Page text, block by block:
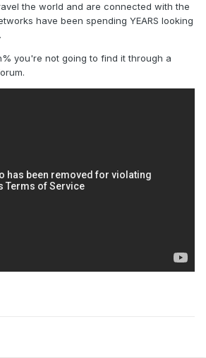
the world and are connected with the
have been spending YEARS looking
you're not going to find it through a